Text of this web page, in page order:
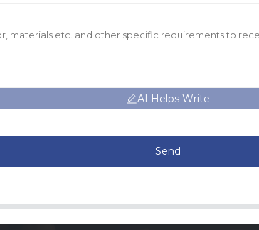
AI Helps Write
Send